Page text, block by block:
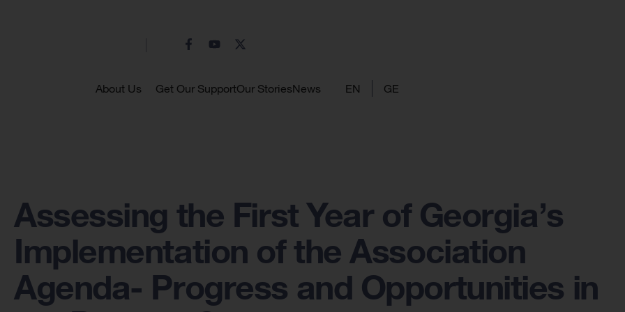
About Us Get Our SupportOur StoriesNews EN GE
Assessing the First Year of Georgia’s
Implementation of the Association
Agenda- Progress and Opportunities in